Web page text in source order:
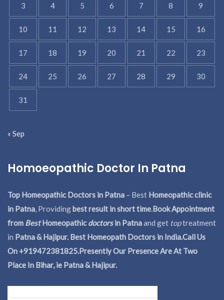
3 4 5 6 7 8 9
10 11 12 13 14 15 16
17 18 19 20 21 22 23
24 25 26 27 28 29 30
31
« Sep
Homoeopathic Doctor In Patna
Top Homeopathic Doctors in Patna – Best Homeopathic clinic
in Patna, Providingbest result in short time.Book Appointment
from BestHomeopathicdoctorsin Patnaand get toptreatment
in Patna & Hajipur. Best Homeopath Doctors in India.Call Us
On +919472381825.Presently Our Presence Are At Two
Place In Bihar, ie Patna & Hajipur.